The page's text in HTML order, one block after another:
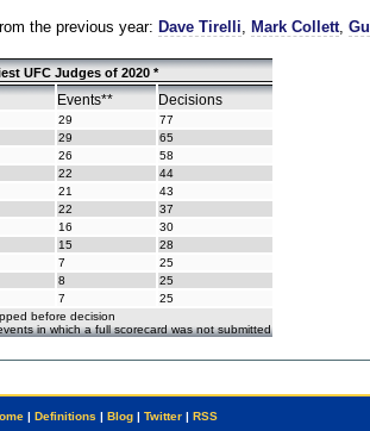
the previous year: Dave Tirelli, Mark Collett,
UFC Judges of 2020 *
Events** Decisions
29
77
29
65
26
58
22
44
21
43
22
37
16
30
15
28
7
25
8
25
7
25
before decision
in which a full scorecard was not submitted
| Definitions | Blog| Twitter| RSS